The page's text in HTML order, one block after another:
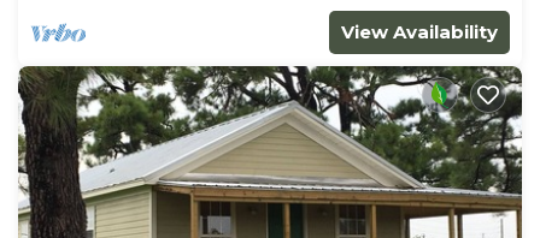
View Availability